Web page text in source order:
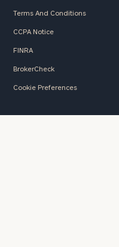
Terms And Conditions
CCPA Notice
FINRA
BrokerCheck
Cookie Preferences